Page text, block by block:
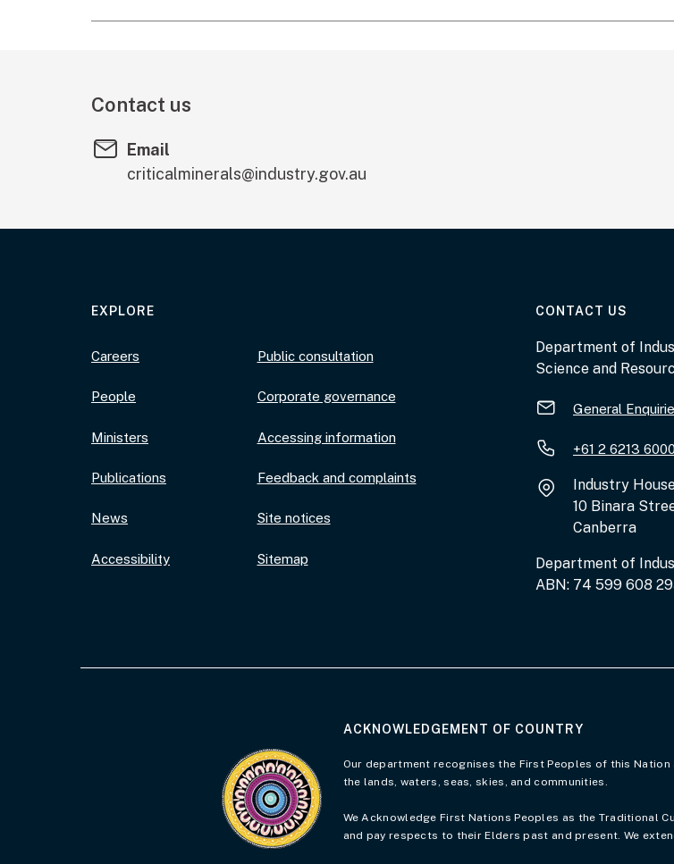
Contact us
Email
criticalminerals@industry.gov.au
EXPLORE
Careers
People
Ministers
Publications
News
Accessibility
Public consultation
Corporate governance
Accessing information
Feedback and complaints
Site notices
Sitemap
CONTACT US
Department of
Science and
General
+61 2 6213 6000
Industry
10 Binara
Canberra
Department of
ABN: 74 599 608
ACKNOWLEDGEMENT OF COUNTRY
Our department recognises the First Peoples of this
the lands, waters, seas, skies, and communities.
We Acknowledge First Nations Peoples as the Traditional
and pay respects to their Elders past and present. We
Visit the Acknowledgement of Country page